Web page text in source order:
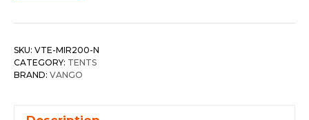
SKU: VTE-MIR200-N
CATEGORY: TENTS
BRAND: VANGO